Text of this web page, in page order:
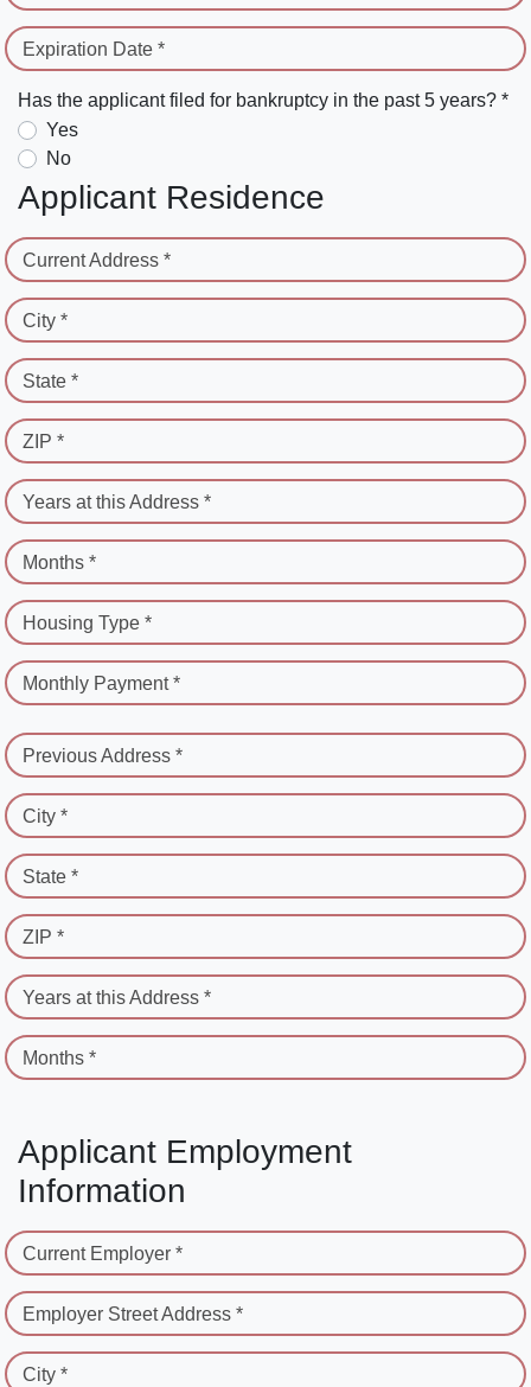
Expiration Date *
Has the applicant filed for bankruptcy in the past 5 years? *
Yes
No
Applicant Residence
Current Address *
City *
State *
ZIP *
Years at this Address *
Months *
Housing Type *
Monthly Payment *
Previous Address *
City *
State *
ZIP *
Years at this Address *
Months *
Applicant Employment
Information
Current Employer *
Employer Street Address *
City *